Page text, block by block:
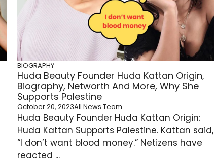
BIOGRAPHY
Huda Beauty Founder Huda Kattan Origin,
Biography, Networth And More, Why She
Supports Palestine
October 20, 2023All News Team
Huda Beauty Founder Huda Kattan Origin:
Huda Kattan Supports Palestine. Kattan said,
“I don’t want blood money.” Netizens have
reacted ...